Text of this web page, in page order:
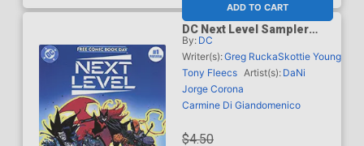
ADD TO CART
DC Next Level Sampler
FCBD 2026 Special Edition
By: DC
Writer(s):Greg RuckaSkottie Young
Tony Fleecs Artist(s): DaNi
Jorge Corona
Carmine Di Giandomenico
$4.50